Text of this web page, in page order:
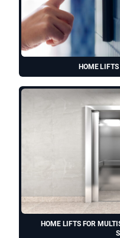
HOME
HOME LIFTS FOR